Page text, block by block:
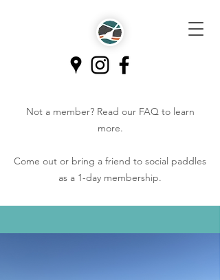
Not a member? Read our FAQto learn
more.
Come out or bring a friend to social paddles
as a 1-day membership.